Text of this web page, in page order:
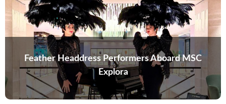
Feather Headdress Performers Aboard MSC
Explora